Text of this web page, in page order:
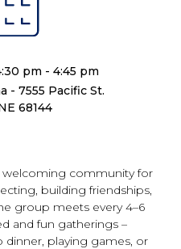
pm - 4:45 pm
- 7555 Pacific St.
68144
welcoming community for
building friendships,
group meets every 4–6
and fun gatherings –
playing games, or